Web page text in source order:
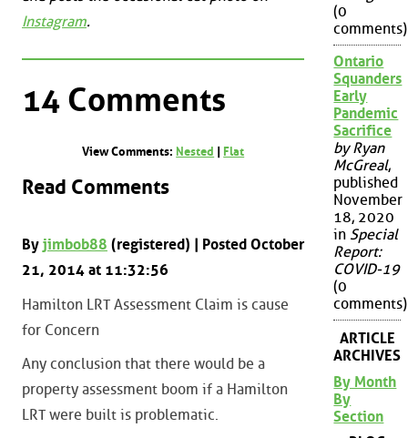
Instagram.
14 Comments
View Comments: Nested | Flat
Read Comments
By jimbob88 (registered) | Posted October
21, 2014 at 11:32:56
Hamilton LRT Assessment Claim is cause
for Concern
Any conclusion that there would be a
property assessment boom if a Hamilton
LRT were built is problematic.
(0
comments)
Ontario
Squanders
Early
Pandemic
Sacrifice
by Ryan
McGreal,
published
November
18, 2020
in Special
Report:
COVID-19
(0
comments)
ARTICLE
ARCHIVES
By Month
By
Section